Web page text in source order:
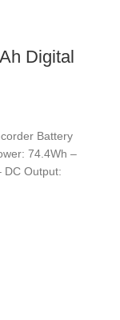
Digital
Battery
74.4Wh –
DC Output: